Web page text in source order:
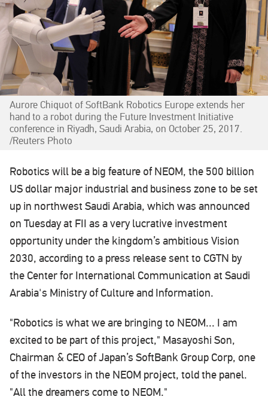
Aurore Chiquot of SoftBank Robotics Europe extends her
hand to a robot during the Future Investment Initiative
conference in Riyadh, Saudi Arabia, on October 25, 2017.
/Reuters Photo
Robotics will be a big feature of NEOM, the 500 billion
US dollar major industrial and business zone to be set
up in northwest Saudi Arabia, which was announced
on Tuesday at FII as a very lucrative investment
opportunity under the kingdom’s ambitious Vision
2030, according to a press release sent to CGTN by
the Center for International Communication at Saudi
Arabia's Ministry of Culture and Information.
"Robotics is what we are bringing to NEOM... I am
excited to be part of this project," Masayoshi Son,
Chairman & CEO of Japan’s SoftBank Group Corp, one
of the investors in the NEOM project, told the panel.
"All the dreamers come to NEOM."